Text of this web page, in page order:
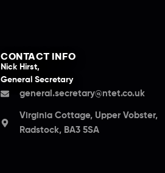
CONTACT INFO
Nick Hirst,
General Secretary
general.secretary@ntet.co.uk
Virginia Cottage, Upper Vobster,
Radstock, BA3 5SA